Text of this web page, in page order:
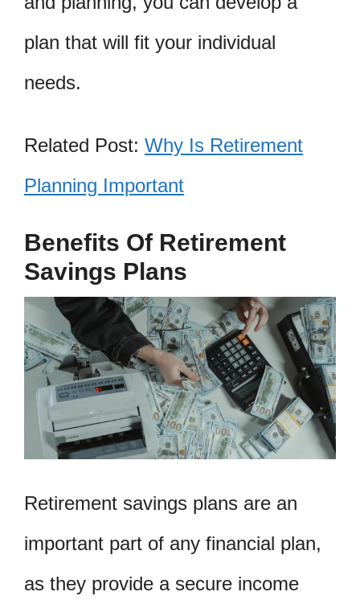
plan that will fit your individual
needs.
Related Post: Why Is Retirement
Planning Important
Benefits Of Retirement
Savings Plans
Retirement savings plans are an
important part of any financial plan,
as they provide a secure income